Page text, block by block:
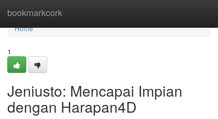
bookmarkcork
Home
Home
1
Jeniusto: Mencapai Impian
dengan Harapan4D